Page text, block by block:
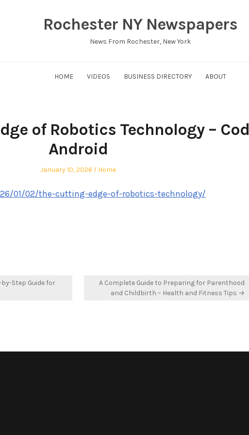
Rochester NY Newspapers
News From Rochester, New York
HOME VIDEOS BUSINESS DIRECTORY ABOUT
of Robotics Technology –
Android
Posted
January 10, 2026
Posted
Home
01/02/the-cutting-edge-of-robotics-technology/
Step Guide for
A Complete Guide to Preparing for Parenthood
and Childbirth – Health and Fitness Tips →